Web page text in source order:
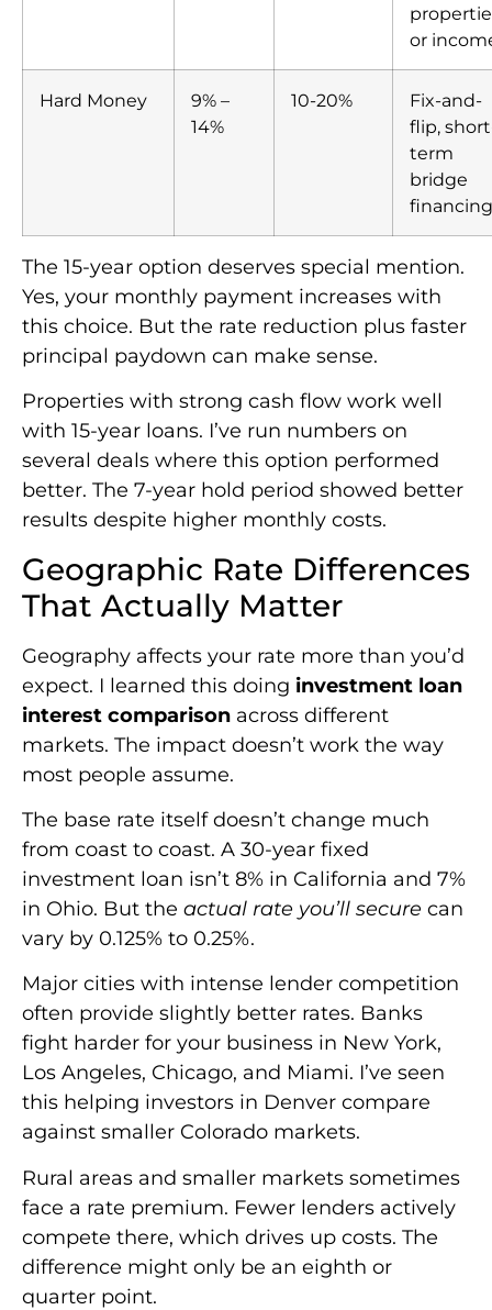
or
Hard Money
9% –
14%
10-20%
Fix-and-
flip,
term
bridge
financing
The 15-year option deserves special mention.
Yes, your monthly payment increases with
this choice. But the rate reduction plus faster
principal paydown can make sense.
Properties with strong cash flow work well
with 15-year loans. I’ve run numbers on
several deals where this option performed
better. The 7-year hold period showed better
results despite higher monthly costs.
Geographic Rate Differences
That Actually Matter
Geography affects your rate more than you’d
expect. I learned this doing investment loan
interest comparison across different
markets. The impact doesn’t work the way
most people assume.
The base rate itself doesn’t change much
from coast to coast. A 30-year fixed
investment loan isn’t 8% in California and 7%
in Ohio. But the actual rate you’ll secure can
vary by 0.125% to 0.25%.
Major cities with intense lender competition
often provide slightly better rates. Banks
fight harder for your business in New York,
Los Angeles, Chicago, and Miami. I’ve seen
this helping investors in Denver compare
against smaller Colorado markets.
Rural areas and smaller markets sometimes
face a rate premium. Fewer lenders actively
compete there, which drives up costs. The
difference might only be an eighth or
quarter point.